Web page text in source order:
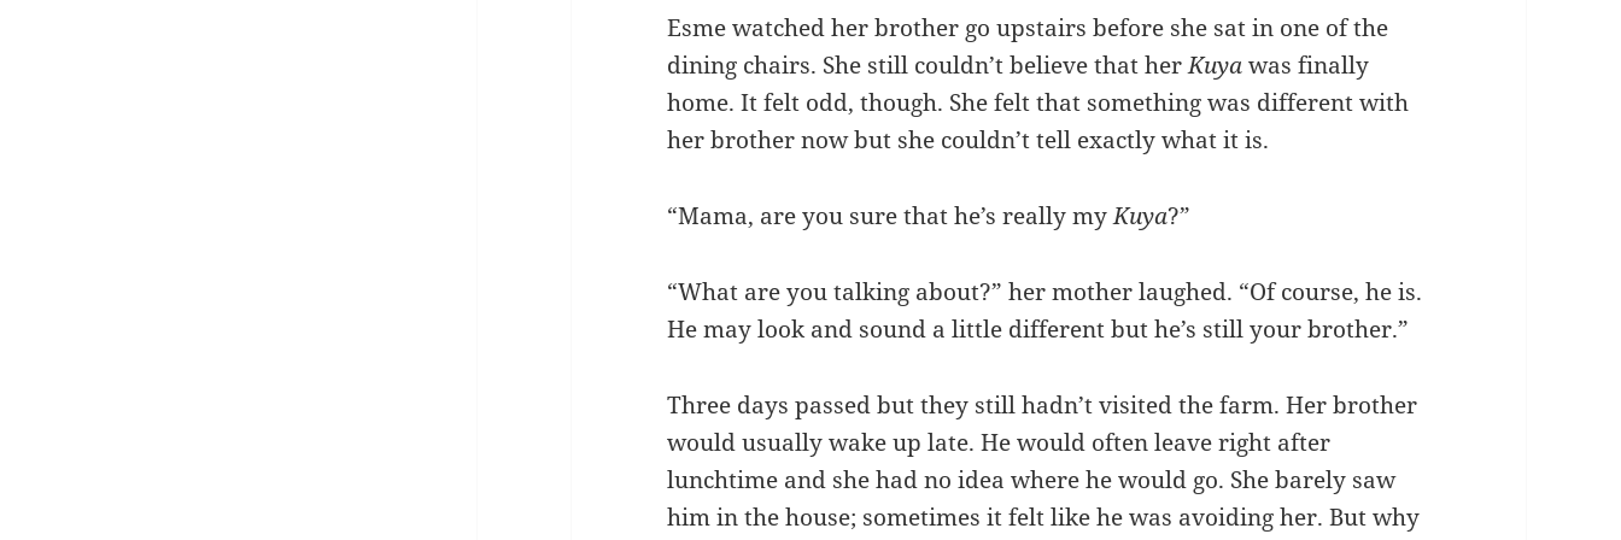
Esme watched her brother go upstairs before she sat in one of the
dining chairs. She still couldn’t believe that herKuyawas finally
home. It felt odd, though. She felt that something was different with
her brother now but she couldn’t tell exactly what it is.
“Mama, are you sure that he’s really myKuya?”
“What are you talking about?” her mother laughed. “Of course, he is.
He may look and sound a little different but he’s still your brother.”
Three days passed but they still hadn’t visited the farm. Her brother
would usually wake up late. He would often leave right after
lunchtime and she had no idea where he would go. She barely saw
him in the house; sometimes it felt like he was avoiding her. But why